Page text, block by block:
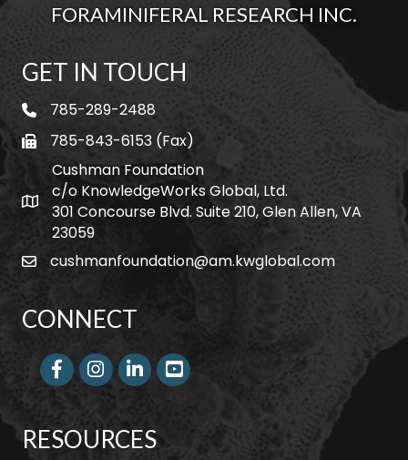
FORAMINIFERAL RESEARCH INC.
GET IN TOUCH
telephone
785-289-2488
fax
785-843-6153 (Fax)
Map icon
Cushman Foundation
c/o KnowledgeWorks Global, Ltd.
301 Concourse Blvd. Suite 210, Glen Allen, VA
23059
emailcushmanfoundation@am.kwglobal.com
CONNECT
FacebookInstagram
LinkedIn
RESOURCES